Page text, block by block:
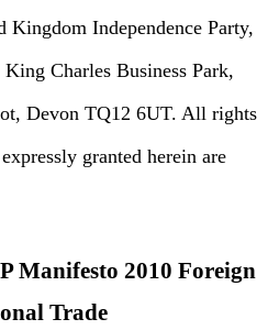
Independence Party,
Charles Business Park,
Devon TQ12 6UT. All rights
granted herein are
Manifesto 2010 Foreign
Trade